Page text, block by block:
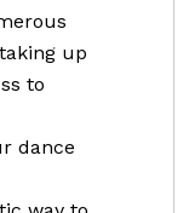
up
to
dance